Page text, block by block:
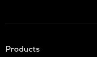
Products